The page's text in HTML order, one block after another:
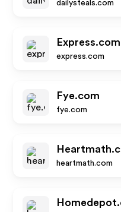
dailysteals.com
Express.com
express.com
Fye.com
fye.com
heartmath.com